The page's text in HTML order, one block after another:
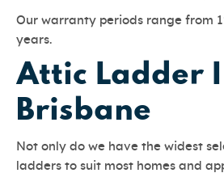
Our warranty periods range from
years.
Attic Ladder
Brisbane
Not only do we have the widest
ladders to suit most homes and